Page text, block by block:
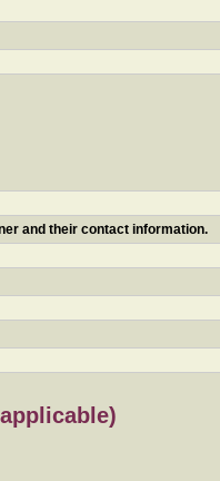
and their contact information.